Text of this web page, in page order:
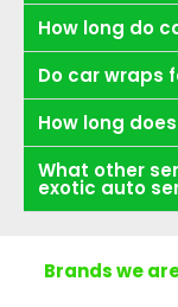
How long do
Do car wraps
How long
What other
exotic auto
Brands we